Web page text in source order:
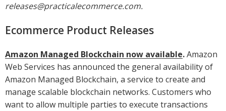
releases@practicalecommerce.com.
Ecommerce Product Releases
Amazon Managed Blockchain now available.Amazon
Web Services has announced the general availability of
Amazon Managed Blockchain, a service to create and
manage scalable blockchain networks. Customers who
want to allow multiple parties to execute transactions